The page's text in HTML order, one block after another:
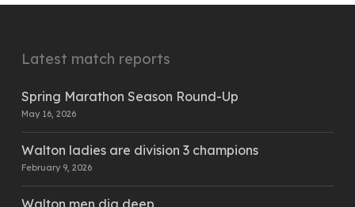
Latest match reports
Spring Marathon Season Round-Up
May 16, 2026
Walton ladies are division 3 champions
February 9, 2026
Walton men dig deep